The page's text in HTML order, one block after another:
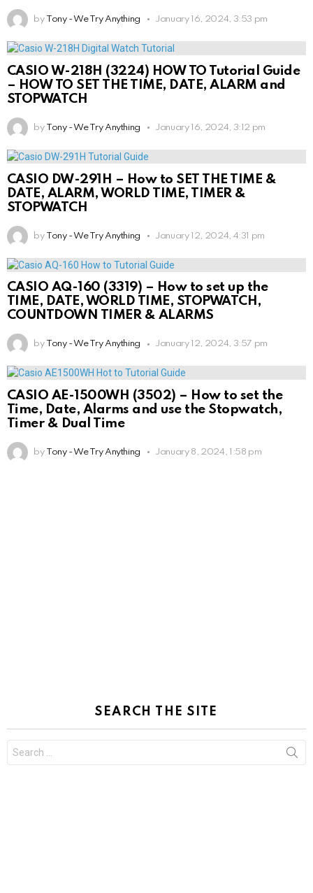
by Tony - We Try Anything January 16, 2024, 3:53 pm
CASIO W-218H (3224) HOW TO Tutorial Guide
– HOW TO SET THE TIME, DATE, ALARM and
STOPWATCH
by Tony - We Try Anything January 16, 2024, 3:12 pm
CASIO DW-291H – How to SET THE TIME &
DATE, ALARM, WORLD TIME, TIMER &
STOPWATCH
by Tony - We Try Anything January 12, 2024, 4:31 pm
CASIO AQ-160 (3319) – How to set up the
TIME, DATE, WORLD TIME, STOPWATCH,
COUNTDOWN TIMER & ALARMS
by Tony - We Try Anything January 12, 2024, 3:57 pm
CASIO AE-1500WH (3502) – How to set the
Time, Date, Alarms and use the Stopwatch,
Timer & Dual Time
by Tony - We Try Anything January 8, 2024, 1:58 pm
SEARCH THE SITE
for: